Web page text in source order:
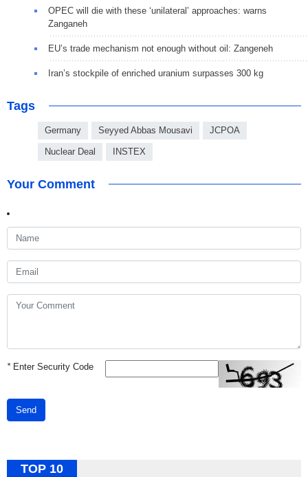
OPEC will die with these ‘unilateral’ approaches: warns
Zanganeh
EU’s trade mechanism not enough without oil: Zangeneh
Iran’s stockpile of enriched uranium surpasses 300 kg
Tags
Germany Seyyed Abbas Mousavi JCPOA
Nuclear Deal INSTEX
Your Comment
*Enter Security Code
Send
TOP 10